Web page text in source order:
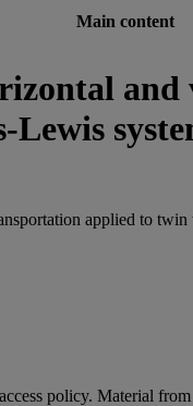
Main content
applied to
policy. Material